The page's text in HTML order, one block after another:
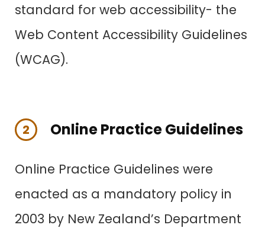
standard for web accessibility- the
Web Content Accessibility Guidelines
(WCAG).
2 Online Practice Guidelines
Online Practice Guidelines were
enacted as a mandatory policy in
2003 by New Zealand’s Department